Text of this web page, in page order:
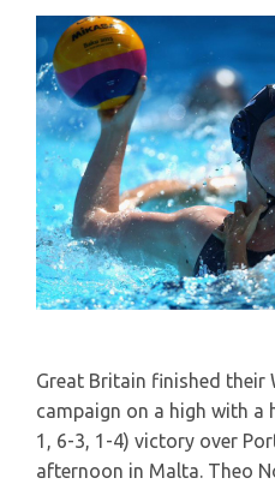
Great Britain finished their
campaign on a high with a
1, 6-3, 1-4) victory over
afternoon in Malta. Theo